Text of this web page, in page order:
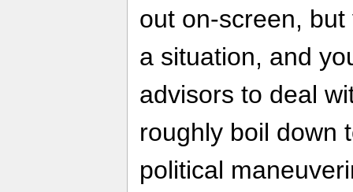
out on-screen,
a situation, and
advisors to deal
roughly boil down
political